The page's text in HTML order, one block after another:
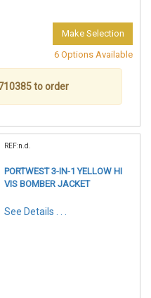
Make Selection
6 Options Available
to order
REF:n.d.
PORTWEST 3-IN-1 YELLOW HI
VIS BOMBER JACKET
See Details . . .